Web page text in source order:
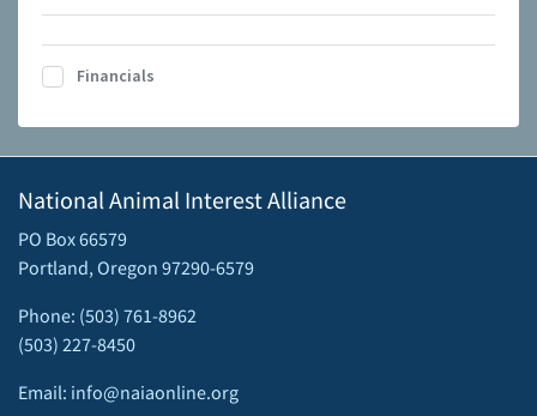
Financials
National Animal Interest Alliance
PO Box 66579
Portland, Oregon 97290-6579
Phone: (503) 761-8962
(503) 227-8450
Email: info@naiaonline.org